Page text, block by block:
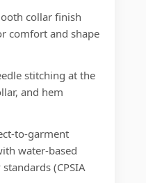
collar finish
comfort and shape
stitching at the
and hem
to-garment
water-based
(CPSIA